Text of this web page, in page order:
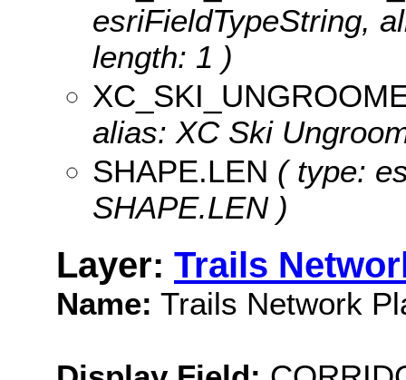
esriFieldTypeString,
length: 1 )
alias: XC Ski
SHAPE.LEN ( type:
SHAPE.LEN )
Layer: Trails
Name: Trails Network